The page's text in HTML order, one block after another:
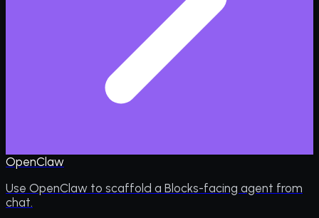
OpenClaw
Use OpenClaw to scaffold a Blocks-facing agent from
chat.